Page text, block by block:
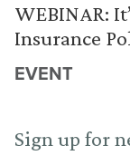
WEBINAR:
Insurance
EVENT
Sign up for